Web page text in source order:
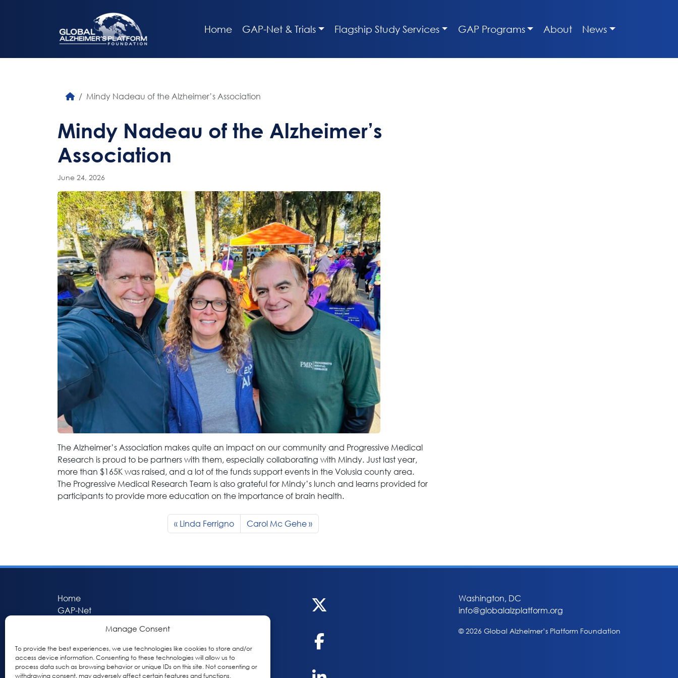
Manage Consent
To provide the best experiences, we use technologies like cookies to store and/or
access device information. Consenting to these technologies will allow us to
process data such as browsing behavior or unique IDs on this site. Not consenting or
withdrawing consent, may adversely affect certain features and functions.
Home GAP-Net & Trials Flagship Study Services GAP Programs About News
Mindy Nadeau of the Alzheimer’s Association
Mindy Nadeau of the Alzheimer’s
Association
June 24, 2026
The Alzheimer’s Association makes quite an impact on our community and Progressive Medical
Research is proud to be partners with them, especially collaborating with Mindy. Just last year,
more than $165K was raised, and a lot of the funds support events in the Volusia county area.
The Progressive Medical Research Team is also grateful for Mindy’s lunch and learns provided for
participants to provide more education on the importance of brain health.
Linda Ferrigno Carol Mc Gehe
Home
GAP-Net
GAP Participant Services (GPS)
Inclusive Research Initiative (IRI)
Acti-V8 Your Brain
Washington, DC
info@globalalzplatform.org
© 2026 Global Alzheimer’s Platform Foundation